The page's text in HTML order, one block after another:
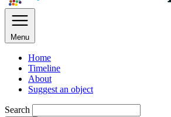
Menu
Home
Timeline
About
Suggest an object
Search